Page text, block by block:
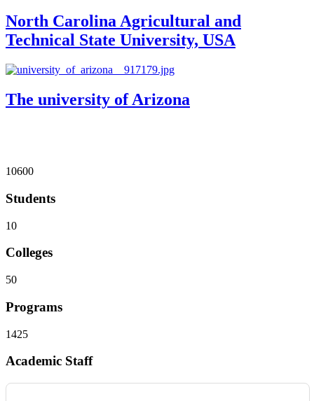
North Carolina Agricultural and
Technical State University, USA
The university of Arizona
10600
Students
10
Colleges
50
Programs
1425
Academic Staff